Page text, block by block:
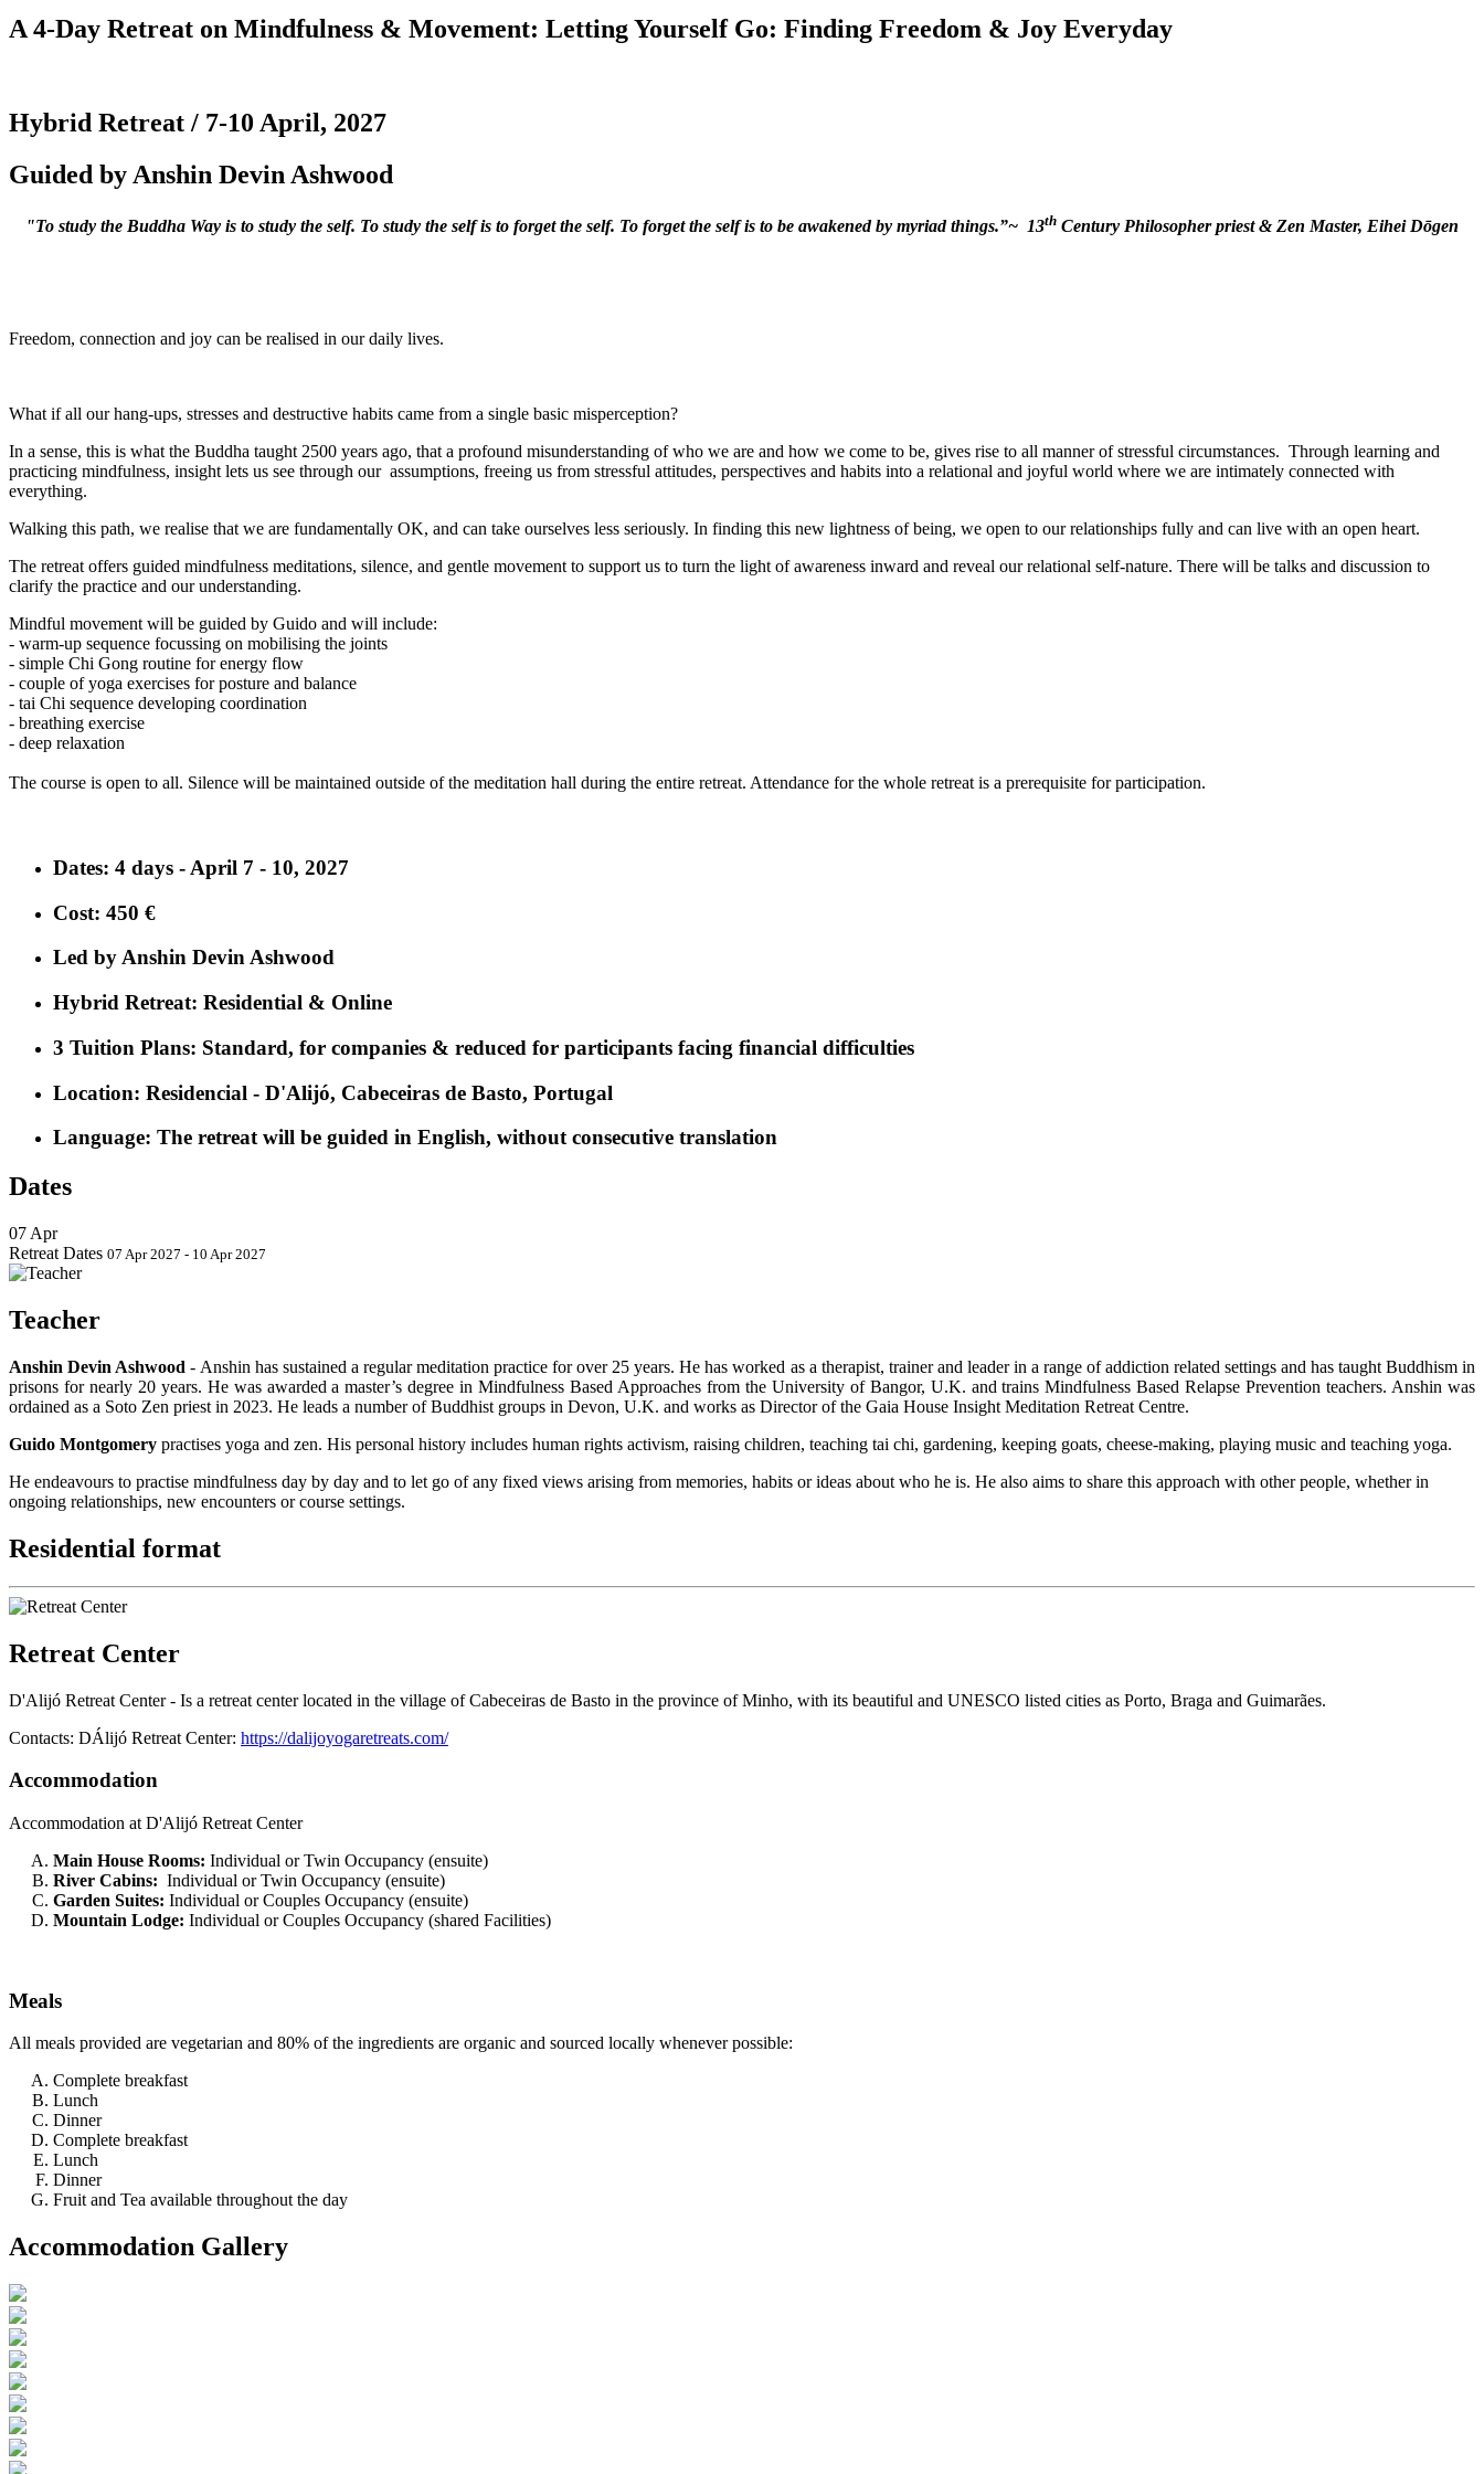
A 4-Day Retreat on Mindfulness & Movement: Letting Yourself Go: Finding Freedom & Joy Everyday
Hybrid Retreat / 7-10 April, 2027
Guided by Anshin Devin Ashwood
"To study the Buddha Way is to study the self. To study the self is to forget the self. To forget the self is to be awakened by myriad things.”~ 13th Century Philosopher priest & Zen Master, Eihei Dōgen
Freedom, connection and joy can be realised in our daily lives.
What if all our hang-ups, stresses and destructive habits came from a single basic misperception?
In a sense, this is what the Buddha taught 2500 years ago, that a profound misunderstanding of who we are and how we come to be, gives rise to all manner of stressful circumstances. Through learning and
practicing mindfulness, insight lets us see through our assumptions, freeing us from stressful attitudes, perspectives and habits into a relational and joyful world where we are intimately connected with
everything.
Walking this path, we realise that we are fundamentally OK, and can take ourselves less seriously. In finding this new lightness of being, we open to our relationships fully and can live with an open heart.
The retreat offers guided mindfulness meditations, silence, and gentle movement to support us to turn the light of awareness inward and reveal our relational self-nature. There will be talks and discussion to
clarify the practice and our understanding.
Mindful movement will be guided by Guido and will include:
- warm-up sequence focussing on mobilising the joints
- simple Chi Gong routine for energy flow
- couple of yoga exercises for posture and balance
- tai Chi sequence developing coordination
- breathing exercise
- deep relaxation
The course is open to all. Silence will be maintained outside of the meditation hall during the entire retreat. Attendance for the whole retreat is a prerequisite for participation.
Dates: 4 days - April 7 - 10, 2027
Cost: 450 €
Led by Anshin Devin Ashwood
Hybrid Retreat: Residential & Online
3 Tuition Plans: Standard, for companies & reduced for participants facing financial difficulties
Location: Residencial - D'Alijó, Cabeceiras de Basto, Portugal
Language: The retreat will be guided in English, without consecutive translation
Dates
07 Apr
Retreat Dates 07 Apr 2027 - 10 Apr 2027
Teacher
Anshin Devin Ashwood - Anshin has sustained a regular meditation practice for over 25 years. He has worked as a therapist, trainer and leader in a range of addiction related settings and has taught Buddhism in
prisons for nearly 20 years. He was awarded a master’s degree in Mindfulness Based Approaches from the University of Bangor, U.K. and trains Mindfulness Based Relapse Prevention teachers. Anshin was
ordained as a Soto Zen priest in 2023. He leads a number of Buddhist groups in Devon, U.K. and works as Director of the Gaia House Insight Meditation Retreat Centre.
Guido Montgomery practises yoga and zen. His personal history includes human rights activism, raising children, teaching tai chi, gardening, keeping goats, cheese-making, playing music and teaching yoga.
He endeavours to practise mindfulness day by day and to let go of any fixed views arising from memories, habits or ideas about who he is. He also aims to share this approach with other people, whether in
ongoing relationships, new encounters or course settings.
Residential format
Retreat Center
D'Alijó Retreat Center - Is a retreat center located in the village of Cabeceiras de Basto in the province of Minho, with its beautiful and UNESCO listed cities as Porto, Braga and Guimarães.
Contacts: DÁlijó Retreat Center: https://dalijoyogaretreats.com/
Accommodation
Accommodation at D'Alijó Retreat Center
Main House Rooms: Individual or Twin Occupancy (ensuite)
River Cabins: Individual or Twin Occupancy (ensuite)
Garden Suites: Individual or Couples Occupancy (ensuite)
Mountain Lodge: Individual or Couples Occupancy (shared Facilities)
Meals
All meals provided are vegetarian and 80% of the ingredients are organic and sourced locally whenever possible:
Complete breakfast
Lunch
Dinner
Complete breakfast
Lunch
Dinner
Fruit and Tea available throughout the day
Accommodation Gallery